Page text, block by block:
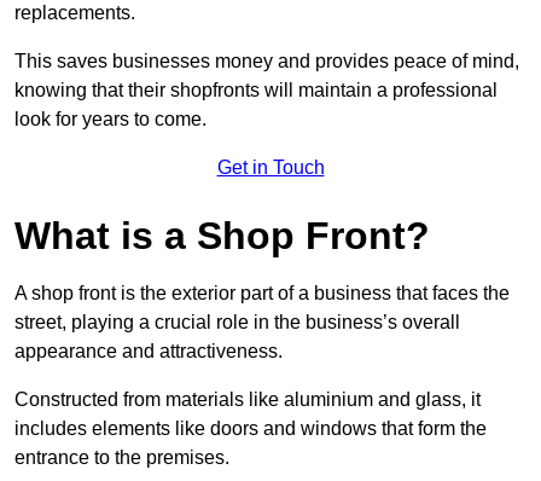
replacements.
This saves businesses money and provides peace of mind,
knowing that their shopfronts will maintain a professional
look for years to come.
Get in Touch
What is a Shop Front?
A shop front is the exterior part of a business that faces the
street, playing a crucial role in the business’s overall
appearance and attractiveness.
Constructed from materials like aluminium and glass, it
includes elements like doors and windows that form the
entrance to the premises.